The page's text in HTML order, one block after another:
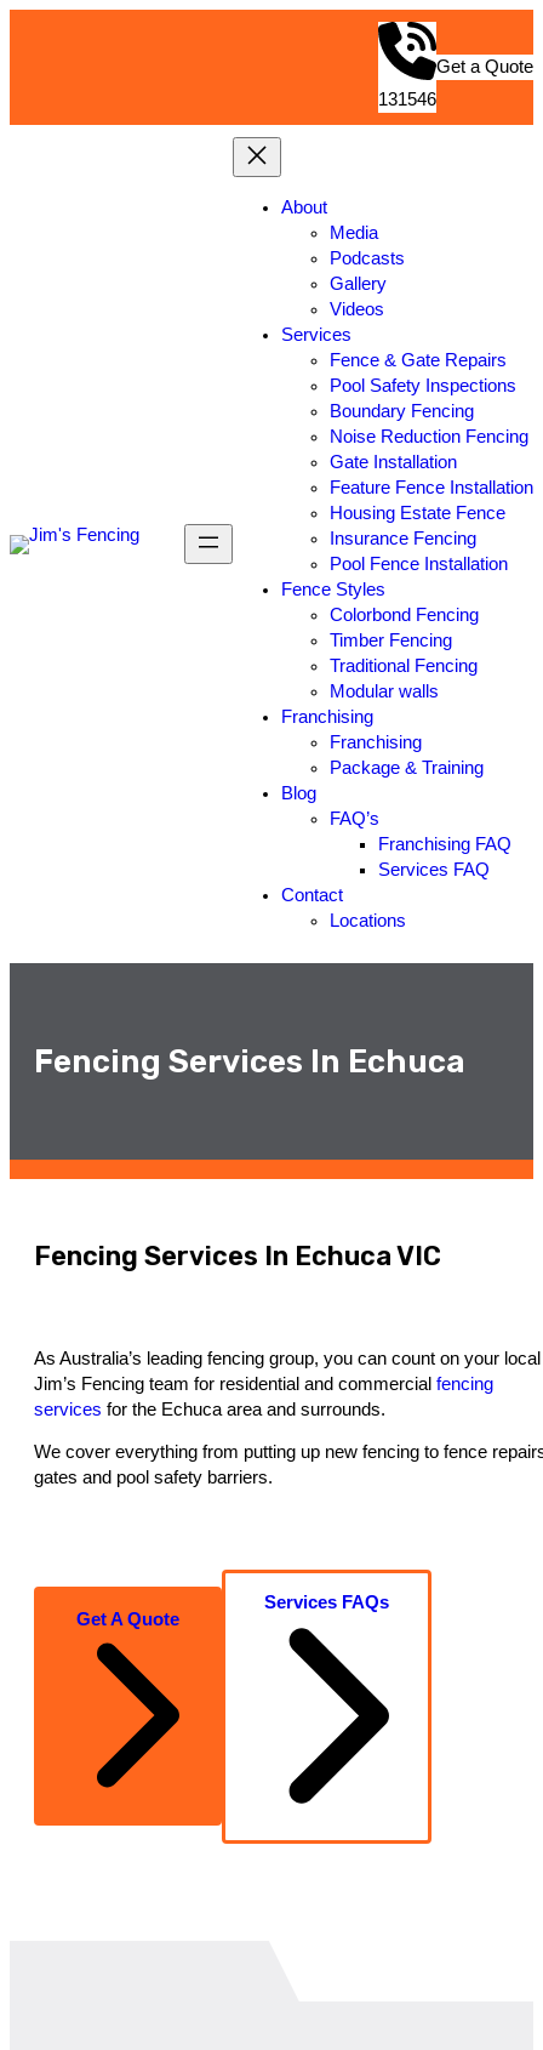
131546
Get a Quote
About
Media
Podcasts
Gallery
Videos
Services
Fence & Gate Repairs
Pool Safety Inspections
Boundary Fencing
Noise Reduction Fencing
Gate Installation
Feature Fence Installation
Housing Estate Fence
Insurance Fencing
Pool Fence Installation
Fence Styles
Colorbond Fencing
Timber Fencing
Traditional Fencing
Modular walls
Franchising
Franchising
Package & Training
Blog
FAQ’s
Franchising FAQ
Services FAQ
Contact
Locations
Fencing Services In Echuca
Fencing Services In Echuca VIC
As Australia’s leading fencing group, you can count on your local
Jim’s Fencing team for residential and commercial fencing
services for the Echuca area and surrounds.
We cover everything from putting up new fencing to fence
gates and pool safety barriers.
Get A Quote
Services FAQs